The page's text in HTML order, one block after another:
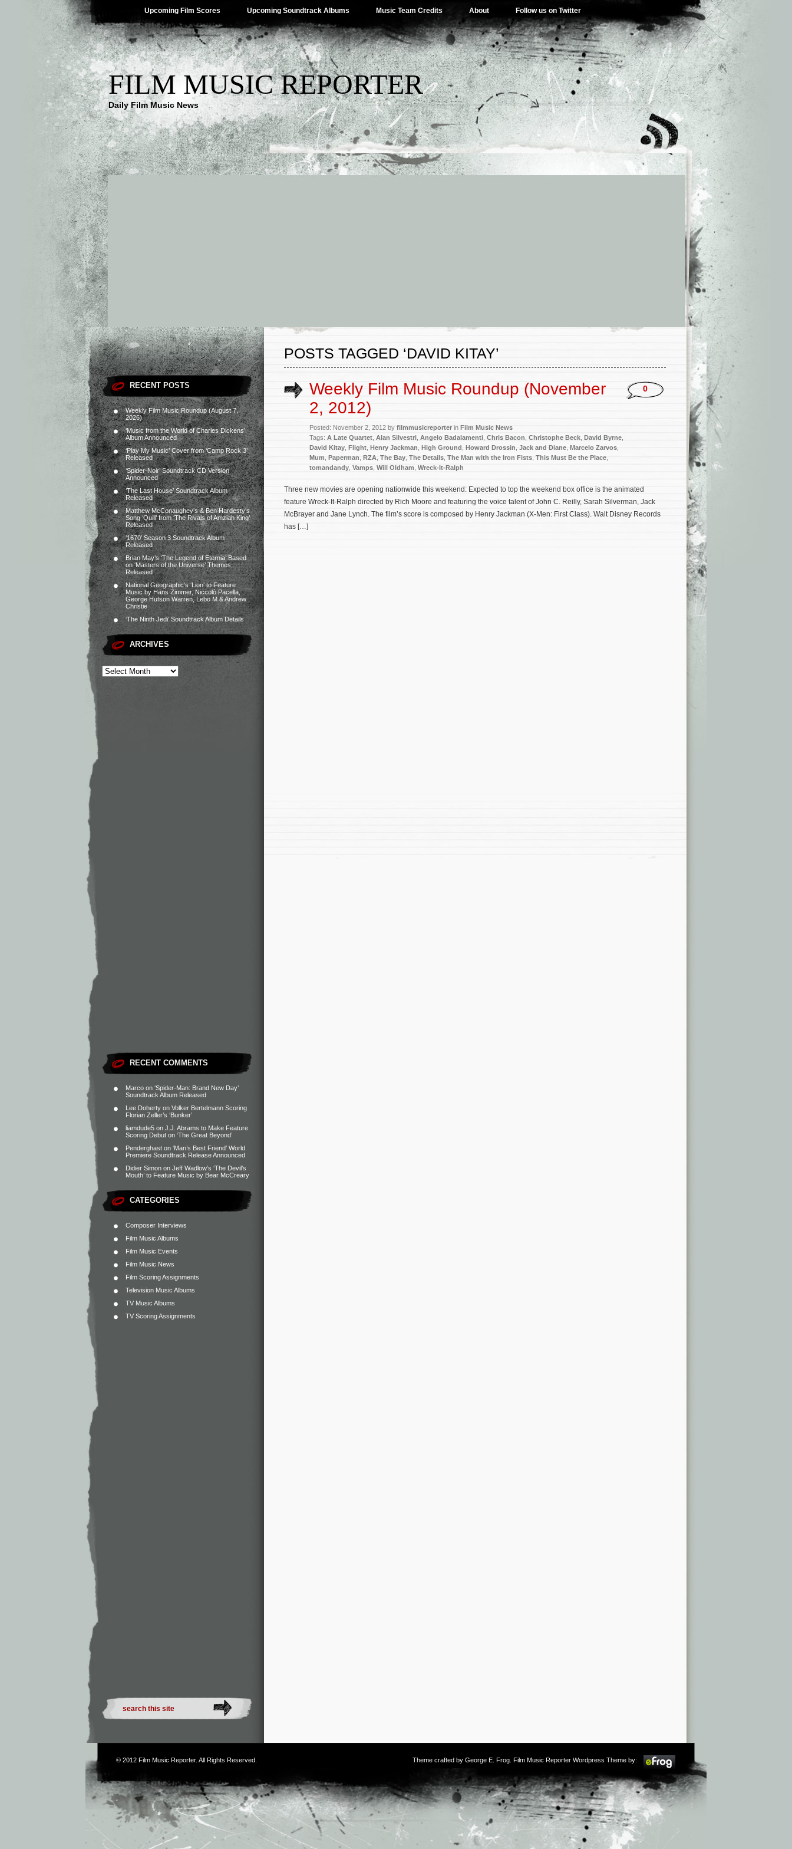
Upcoming Film Scores Upcoming Soundtrack Albums Music Team Credits About Follow us on Twitter
FILM MUSIC REPORTER
Daily Film Music News
RECENT POSTS
Weekly Film Music Roundup (August 7,
2026)
‘Music from the World of Charles Dickens’
Album Announced
‘Play My Music’ Cover from ‘Camp Rock 3’
Released
‘Spider-Noir’ Soundtrack CD Version
Announced
‘The Last House’ Soundtrack Album
Released
Matthew McConaughey’s & Ben Hardesty’s
Song ‘Quill’ from ‘The Rivals of Amziah King’
Released
‘1670’ Season 3 Soundtrack Album
Released
Brian May’s ‘The Legend of Eternia’ Based
on ‘Masters of the Universe’ Themes
Released
National Geographic’s ‘Lion’ to Feature
Music by Hans Zimmer, Niccolò Pacella,
George Hutson Warren, Lebo M & Andrew
Christie
‘The Ninth Jedi’ Soundtrack Album Details
ARCHIVES
RECENT COMMENTS
Marco on ‘Spider-Man: Brand New Day’
Soundtrack Album Released
Lee Doherty on Volker Bertelmann Scoring
Florian Zeller’s ‘Bunker’
liamdude5 on J.J. Abrams to Make Feature
Scoring Debut on ‘The Great Beyond’
Penderghast on ‘Man’s Best Friend’ World
Premiere Soundtrack Release Announced
Didier Simon on Jeff Wadlow’s ‘The Devil’s
Mouth’ to Feature Music by Bear McCreary
CATEGORIES
Composer Interviews
Film Music Albums
Film Music Events
Film Music News
Film Scoring Assignments
Television Music Albums
TV Music Albums
TV Scoring Assignments
POSTS TAGGED ‘DAVID KITAY’
Weekly Film Music Roundup (November
2, 2012)
Posted: November 2, 2012 by filmmusicreporter in Film Music News
Tags: A Late Quartet Alan Silvestri Angelo Badalamenti Chris Bacon Christophe Beck David Byrne
David Kitay Flight Henry Jackman High Ground Howard Drossin Jack and Diane Marcelo Zarvos
Mum Paperman RZA The Bay The Details The Man with the Iron Fists This Must Be the Place
tomandandy Vamps Will Oldham Wreck-It-Ralph
0
Three new movies are opening nationwide this weekend: Expected to top the weekend box office is the animated
feature Wreck-It-Ralph directed by Rich Moore and featuring the voice talent of John C. Reilly, Sarah Silverman, Jack
McBrayer and Jane Lynch. The film’s score is composed by Henry Jackman (X-Men: First Class). Walt Disney Records
has […]
© 2012 Film Music Reporter. All Rights Reserved. Theme crafted by George E. Frog . Film Music Reporter Wordpress Theme by: